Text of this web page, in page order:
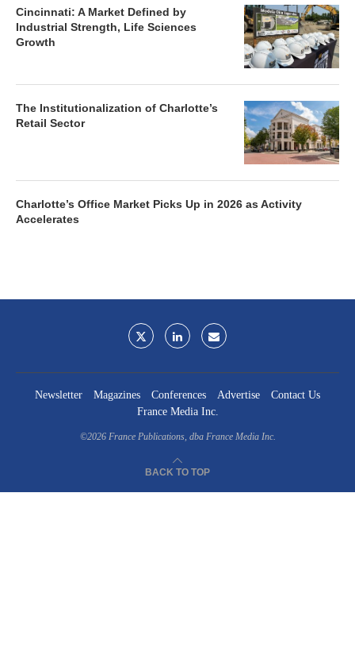
Cincinnati: A Market Defined by
Industrial Strength, Life Sciences
Growth
The Institutionalization of Charlotte’s
Retail Sector
Charlotte’s Office Market Picks Up in 2026 as Activity
Accelerates
Newsletter Magazines Conferences Advertise
Contact Us
France Media Inc.
©2026 France Publications, dba France Media Inc.
BACK TO TOP